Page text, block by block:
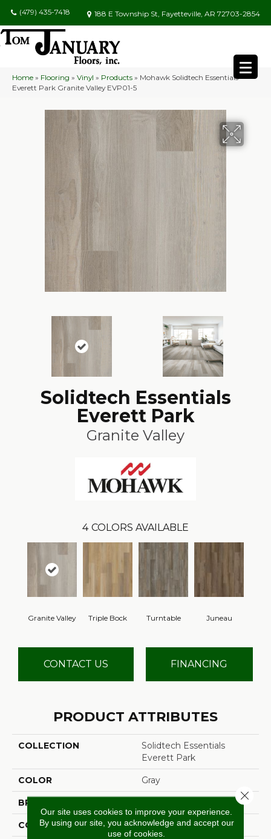
(479) 435-7418 188 E Township St, Fayetteville, AR 72703-2854
Home » Flooring » Vinyl » Products » Mohawk Solidtech Essentials
Everett Park Granite Valley EVP01-5
Solidtech Essentials
Everett Park
Granite Valley
4 COLORS AVAILABLE
Granite Valley Triple Bock Turntable Juneau
CONTACT US FINANCING
PRODUCT ATTRIBUTES
COLLECTION
Solidtech Essentials
Everett Park
COLOR Gray
BRAND
CONSTRUCTION Rigid
Our site uses cookies to improve your experience.
By using our site, you acknowledge and accept our
use of cookies.
Close